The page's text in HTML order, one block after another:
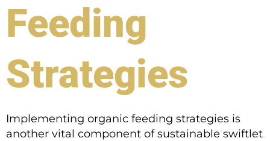
Feeding
Strategies
Implementing organic feeding strategies is
another vital component of sustainable swiftlet